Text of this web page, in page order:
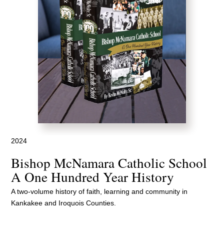
2024
Bishop McNamara Catholic School
A One Hundred Year History
A two-volume history of faith, learning and community in
Kankakee and Iroquois Counties.